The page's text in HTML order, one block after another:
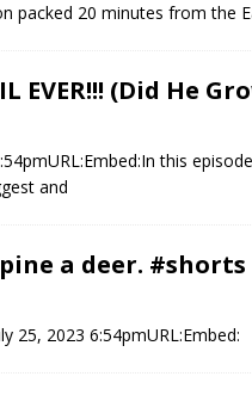
packed 20 minutes from the
EVER!!! (Did He
this
and
a deer.
25, 2023 6:54pmURL:Embed: